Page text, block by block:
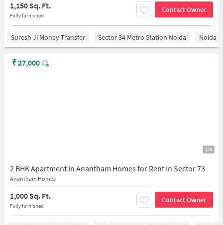
1,150 Sq. Ft.
Fully furnished
Contact Owner
Suresh Ji Money Transfer Sector 34 Metro Station Noida Noida
1/5
2 BHK Apartment In Anantham Homes for Rent In Sector 73
Anantham Homes
1,000 Sq. Ft.
Fully furnished
Contact Owner
₹27,000